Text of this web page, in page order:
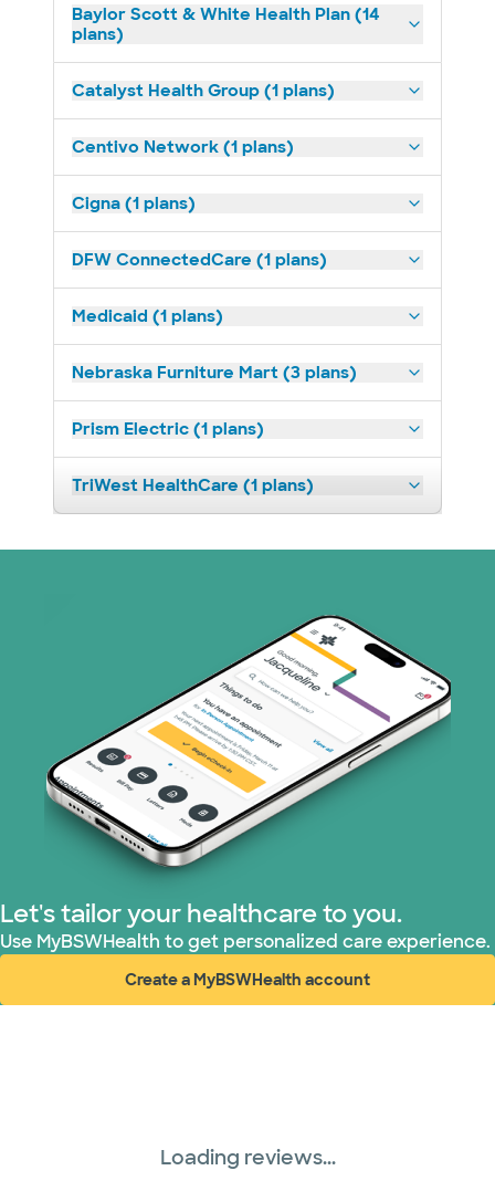
Baylor Scott & White Health Plan (14
plans)
Catalyst Health Group (1 plans)
Centivo Network (1 plans)
Cigna (1 plans)
DFW ConnectedCare (1 plans)
Medicaid (1 plans)
Nebraska Furniture Mart (3 plans)
Prism Electric (1 plans)
TriWest HealthCare (1 plans)
Let's tailor your healthcare to you.
Use MyBSWHealth to get personalized care experience.
Create a MyBSWHealth account
(opens in new window)
Loading reviews...